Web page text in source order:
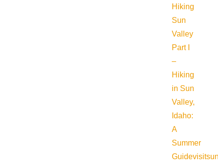
Hiking
Sun
Valley
Part I
–
Hiking
in Sun
Valley,
Idaho:
A
Summer
Guide